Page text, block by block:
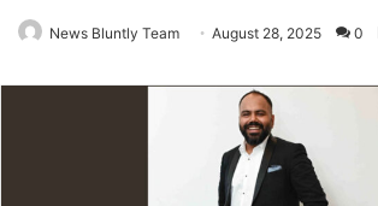
News Bluntly Team August 28, 2025 0